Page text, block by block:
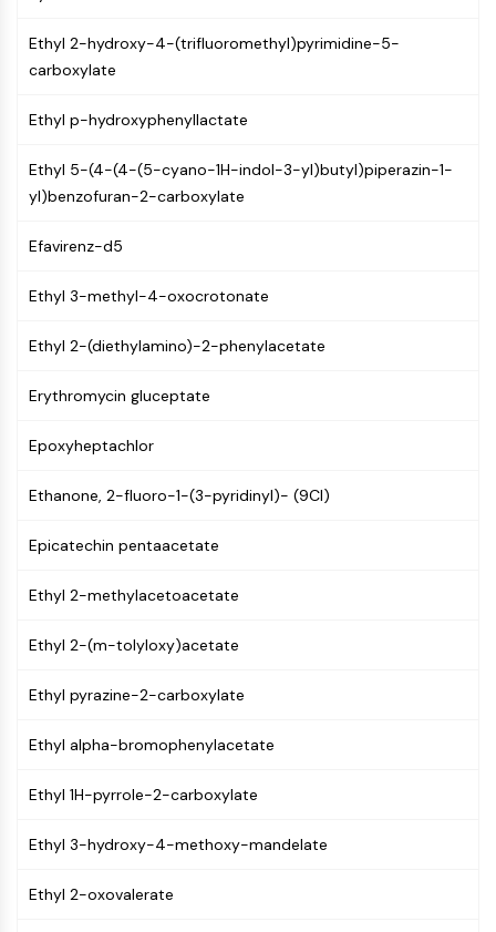
MAPK/ERK Pathway
Microtubule‐associated
serine/threonine kinase (MAST)
ABA Receptor
KLF
MAPKAPK2 (MK2)
Mixed Lineage Kinase
Ribosomal S6 Kinase (RSK)
MAP4K
Raf
ERK
p38 MAPK
AUTOPHAGY
Autophagy
Autophagy
PROTEIN TYROSINE KINASE/RTK
Non-receptor Tyrosine
Receptor Tyrosine KinaseSynonyms:
Membrane Transporter
Ethyl 2-hydroxy-4-(trifluoromethyl)pyrimidine-5-
carboxylate
Ethyl p-hydroxyphenyllactate
Ethyl 5-(4-(4-(5-cyano-1H-indol-3-yl)butyl)piperazin-1-
yl)benzofuran-2-carboxylate
Efavirenz-d5
Ethyl 3-methyl-4-oxocrotonate
Ethyl 2-(diethylamino)-2-phenylacetate
Erythromycin gluceptate
Epoxyheptachlor
Ethanone, 2-fluoro-1-(3-pyridinyl)- (9CI)
Epicatechin pentaacetate
Ethyl 2-methylacetoacetate
Ethyl 2-(m-tolyloxy)acetate
Ethyl pyrazine-2-carboxylate
Ethyl alpha-bromophenylacetate
Ethyl 1H-pyrrole-2-carboxylate
Ethyl 3-hydroxy-4-methoxy-mandelate
Ethyl 2-oxovalerate